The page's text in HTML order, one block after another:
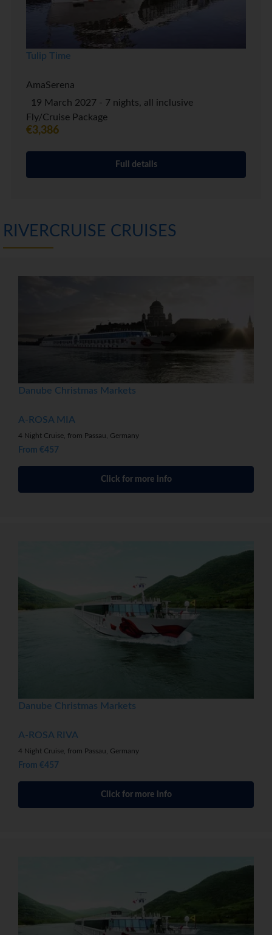
Tulip Time
AmaSerena
19 March 2027 - 7 nights, all inclusive
Fly/Cruise Package
€3,386
Full details
RIVERCRUISE CRUISES
Danube Christmas Markets
A-ROSA MIA
4 Night Cruise, from Passau, Germany
From €457
Click for more info
Danube Christmas Markets
A-ROSA RIVA
4 Night Cruise, from Passau, Germany
From €457
Click for more info